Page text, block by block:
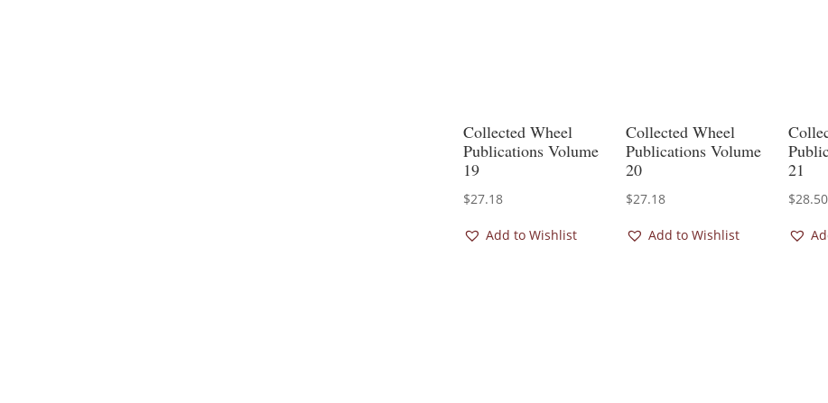
Collected Wheel
Publications Volume
19
$27.18
Add to Wishlist
Collected Wheel
Publications Volume
20
$27.18
Add to Wishlist
21
$28.50